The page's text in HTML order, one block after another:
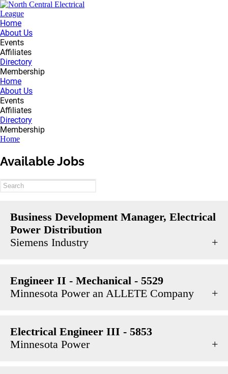
Home
About Us
Events
Affiliates
Directory
Membership
Home
About Us
Events
Affiliates
Directory
Membership
Home
Available Jobs
Business Development Manager, Electrical
Power Distribution
Siemens Industry
Engineer II - Mechanical - 5529
Minnesota Power an ALLETE Company
Electrical Engineer III - 5853
Minnesota Power